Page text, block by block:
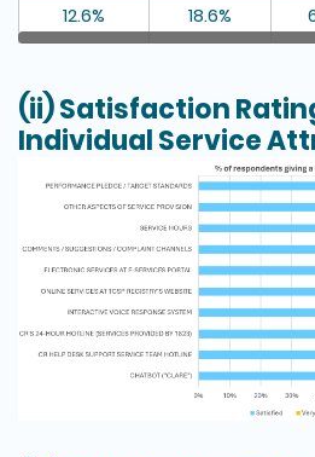
12.6% 18.6%
(ii) Satisfaction
Individual Service